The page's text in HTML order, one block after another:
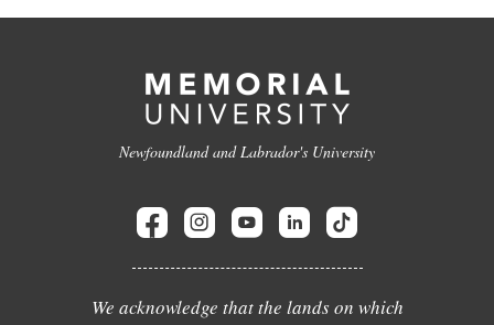
Newfoundland and Labrador's University
We acknowledge that the lands on which